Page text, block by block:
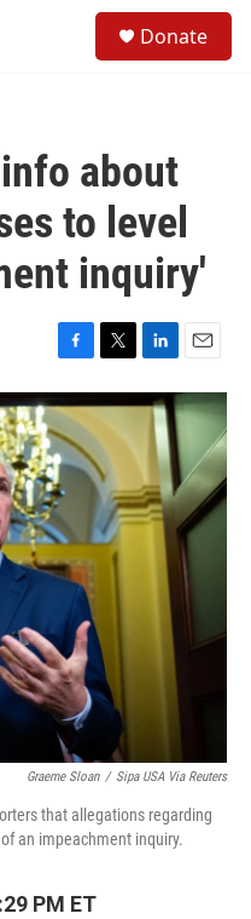
Donate
about
to level
inquiry'
F
a
c
e
b
o
o
k
T
w
i
t
e
r
L
i
n
d
I
n
E
m
a
l
Graeme Sloan / Sipa USA Via Reuters
that allegations regarding
an impeachment inquiry.
PM ET